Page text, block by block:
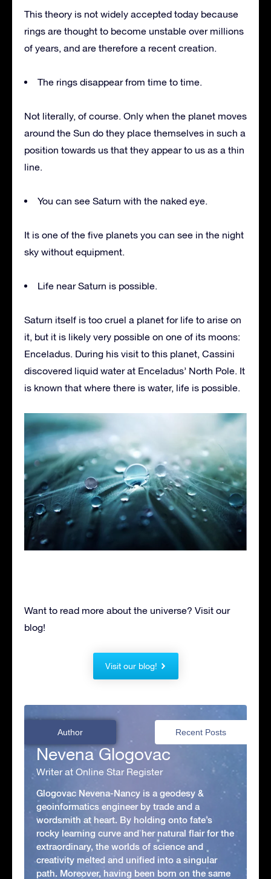
This theory is not widely accepted today because
rings are thought to become unstable over millions
of years, and are therefore a recent creation.
The rings disappear from time to time.
Not literally, of course. Only when the planet moves
around the Sun do they place themselves in such a
position towards us that they appear to us as a thin
line.
You can see Saturn with the naked eye.
It is one of the five planets you can see in the night
sky without equipment.
Life near Saturn is possible.
Saturn itself is too cruel a planet for life to arise on
it, but it is likely very possible on one of its moons:
Enceladus. During his visit to this planet, Cassini
discovered liquid water at Enceladus’ North Pole. It
is known that where there is water, life is possible.
Want to read more about the universe? Visit our
blog!
Visit our blog!
Author Recent Posts
Nevena Glogovac
Writer at Online Star Register
Glogovac Nevena-Nancy is a geodesy &
geoinformatics engineer by trade and a
wordsmith at heart. By holding onto fate’s
rocky learning curve and her natural flair for the
extraordinary, the worlds of science and
creativity melted and unified into a singular
path. Moreover, having been born on the same